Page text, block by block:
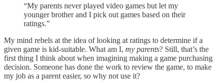
“My parents never played video games but let my
younger brother and I pick out games based on their
ratings.”
My mind rebels at the idea of looking at ratings to determine if a
given game is kid-suitable. What am I, my parents? Still, that’s the
first thing I think about when imagining making a game purchasing
decision. Someone has done the work to review the game, to make
my job as a parent easier, so why not use it?